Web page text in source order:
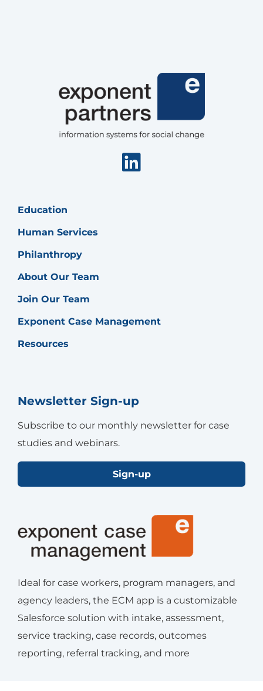
Linkedin
Education
Human Services
Philanthropy
About Our Team
Join Our Team
Exponent Case Management
Resources
Newsletter Sign-up
Subscribe to our monthly newsletter for case
studies and webinars.
Sign-up
Ideal for case workers, program managers, and
agency leaders, the ECM app is a customizable
Salesforce solution with intake, assessment,
service tracking, case records, outcomes
reporting, referral tracking, and more